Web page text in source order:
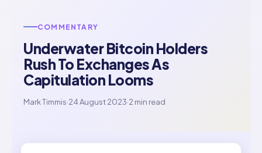
COMMENTARY
Underwater Bitcoin Holders
Rush To Exchanges As
Capitulation Looms
Mark Timmis·24 August 2023·2 min read